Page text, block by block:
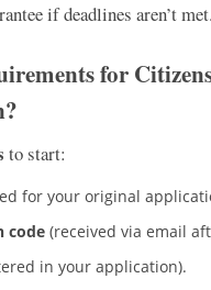
if deadlines aren’t met.
for
to start:
for your original
code (received via email
in your application).